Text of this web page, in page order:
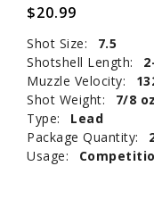
$20.99
Shot Size:
7.5
Shotshell Length:
Muzzle Velocity:
Shot Weight:
7/8 oz
Type:
Lead
Package Quantity:
Usage: